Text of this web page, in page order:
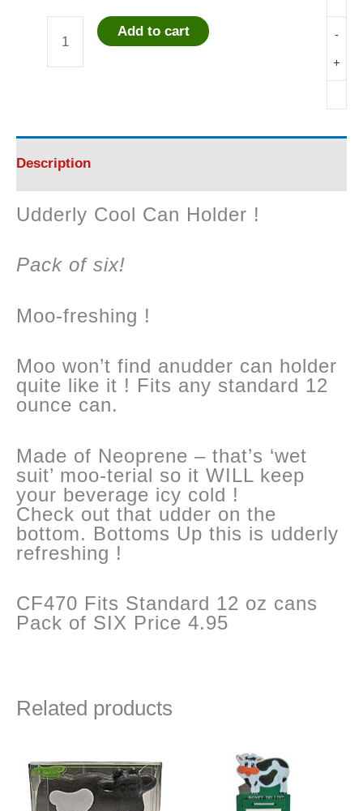
-
Holder
+
Add to cart
Description
Udderly Cool Can Holder !
Pack of six!
Moo-freshing !
Moo won’t find anudder can holder
quite like it ! Fits any standard 12
ounce can.
Made of Neoprene – that’s ‘wet
suit’ moo-terial so it WILL keep
your beverage icy cold !
Check out that udder on the
bottom. Bottoms Up this is udderly
refreshing !
CF470 Fits Standard 12 oz cans
Pack of SIX Price 4.95
Related products